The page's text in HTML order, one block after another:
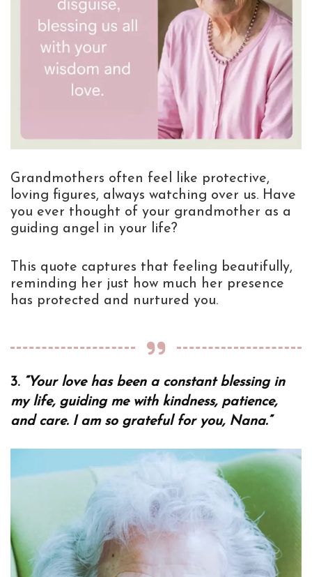
Grandmothers often feel like protective,
loving figures, always watching over us. Have
you ever thought of your grandmother as a
guiding angel in your life?
This quote captures that feeling beautifully,
reminding her just how much her presence
has protected and nurtured you.
3. “Your love has been a constant blessing in
my life, guiding me with kindness, patience,
and care. I am so grateful for you, Nana.”